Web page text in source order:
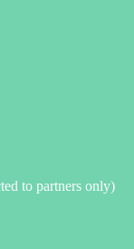
to partners only)